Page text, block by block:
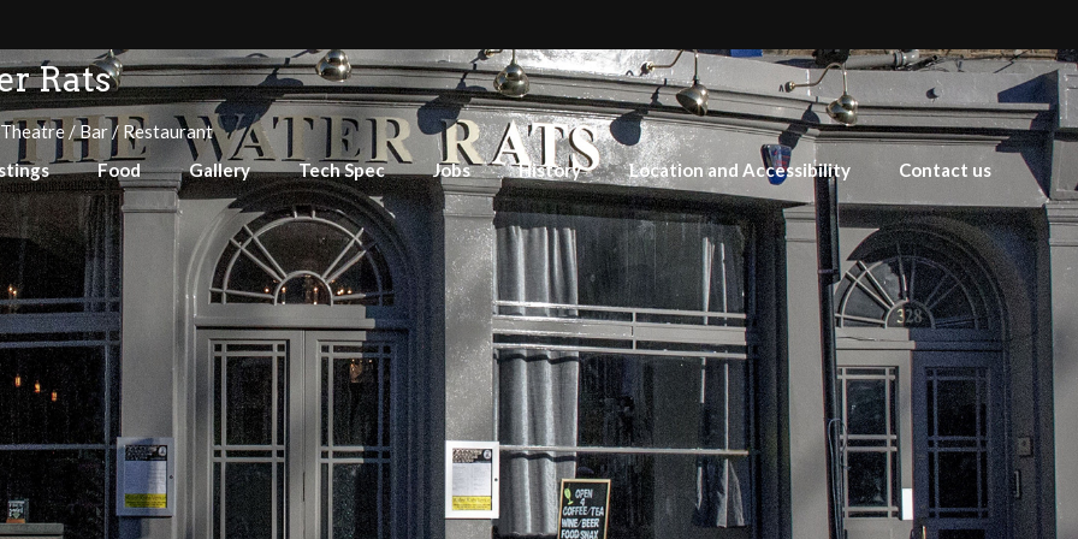
Rats
/ Bar / Restaurant
Food Gallery Tech Spec Jobs History Location and Accessibility Contact us